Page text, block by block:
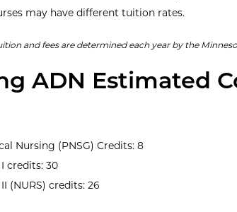
may have different tuition rates.
and fees are determined each year by the
ADN Estimated
Nursing (PNSG) Credits: 8
I credits: 30
(NURS) credits: 26